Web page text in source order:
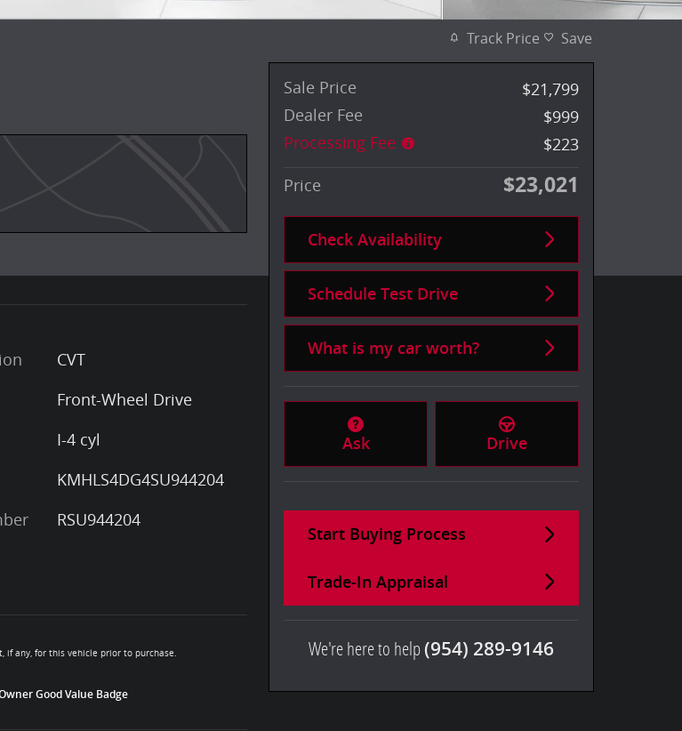
CVT
Front-Wheel Drive
I-4 cyl
KMHLS4DG4SU944204
RSU944204
if any, for this vehicle prior to purchase.
Track Price Save
Sale Price
$21,799
Dealer Fee
$999
Processing Fee
$223
Price
$23,021
Check Availability
Schedule Test Drive
What is my car worth?
Ask Drive
Start Buying Process
Trade-In Appraisal
We're here to help(954) 289-9146